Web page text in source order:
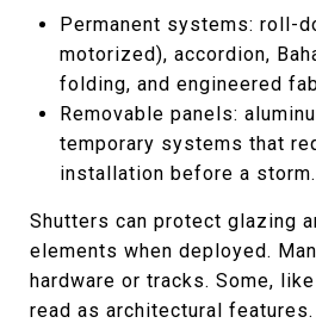
Permanent systems: roll-
motorized), accordion,
folding, and engineered
Removable panels:
temporary systems that
installation before a storm.
Shutters can protect glazing
elements when deployed.
hardware or tracks. Some,
read as architectural